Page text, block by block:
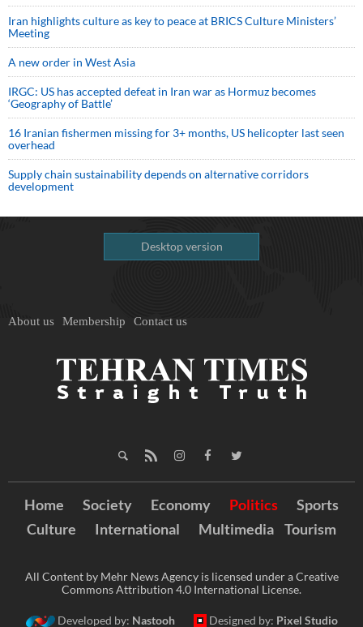
Iran highlights culture as key to peace at BRICS Culture Ministers’
Meeting
A new order in West Asia
IRGC: US has accepted defeat in Iran war as Hormuz becomes
‘Geography of Battle’
16 Iranian fishermen missing for 3+ months, US helicopter last seen
overhead
Supply chain sustainability depends on alternative corridors
development
Desktop version
About us Membership Contact us
Home Society Economy Politics
Sports
Culture
International Multimedia Tourism
All Content by Mehr News Agency is licensed under a Creative
Commons Attribution 4.0 International License.
Developed by: Nastooh Designed by: Pixel Studio